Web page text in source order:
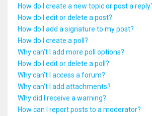
How do I create a new topic or post a
How do I edit or delete a post?
How do I add a signature to my post?
How do I create a poll?
Why can’t I add more poll options?
How do I edit or delete a poll?
Why can’t I access a forum?
Why can’t I add attachments?
Why did I receive a warning?
How can I report posts to a moderator?